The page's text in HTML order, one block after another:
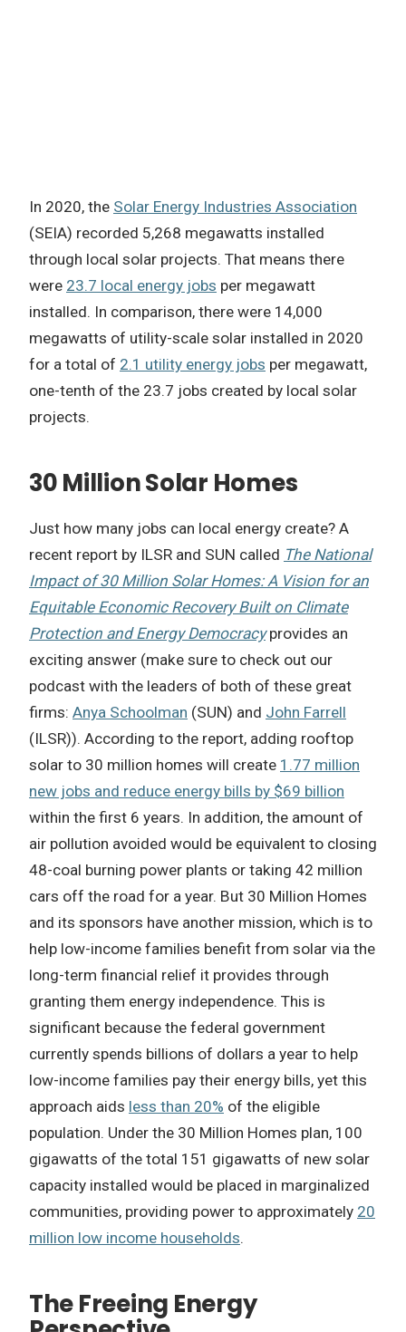
In 2020, the Solar Energy Industries Association
(SEIA) recorded 5,268 megawatts installed
through local solar projects. That means there
were 23.7 local energy jobs per megawatt
installed. In comparison, there were 14,000
megawatts of utility-scale solar installed in 2020
for a total of 2.1 utility energy jobs per megawatt,
one-tenth of the 23.7 jobs created by local solar
projects.
30 Million Solar Homes
Just how many jobs can local energy create? A
recent report by ILSR and SUN called The National
Impact of 30 Million Solar Homes: A Vision for an
Equitable Economic Recovery Built on Climate
Protection and Energy Democracyprovides an
exciting answer (make sure to check out our
podcast with the leaders of both of these great
firms: Anya Schoolman (SUN) and John Farrell
(ILSR)). According to the report, adding rooftop
solar to 30 million homes will create 1.77 million
new jobs and reduce energy bills by $69 billion
within the first 6 years. In addition, the amount of
air pollution avoided would be equivalent to closing
48-coal burning power plants or taking 42 million
cars off the road for a year. But 30 Million Homes
and its sponsors have another mission, which is to
help low-income families benefit from solar via the
long-term financial relief it provides through
granting them energy independence. This is
significant because the federal government
currently spends billions of dollars a year to help
low-income families pay their energy bills, yet this
approach aids less than 20% of the eligible
population. Under the 30 Million Homes plan, 100
gigawatts of the total 151 gigawatts of new solar
capacity installed would be placed in marginalized
communities, providing power to approximately 20
million low income households.
The Freeing Energy